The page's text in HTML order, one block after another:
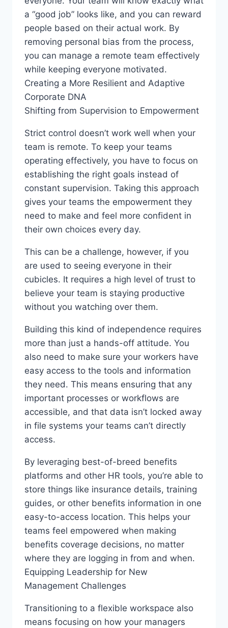
a “good job” looks like, and you can reward
people based on their actual work. By
removing personal bias from the process,
you can manage a remote team effectively
while keeping everyone motivated.
Creating a More Resilient and Adaptive
Corporate DNA
Shifting from Supervision to Empowerment
Strict control doesn’t work well when your
team is remote. To keep your teams
operating effectively, you have to focus on
establishing the right goals instead of
constant supervision. Taking this approach
gives your teams the empowerment they
need to make and feel more confident in
their own choices every day.
This can be a challenge, however, if you
are used to seeing everyone in their
cubicles. It requires a high level of trust to
believe your team is staying productive
without you watching over them.
Building this kind of independence requires
more than just a hands-off attitude. You
also need to make sure your workers have
easy access to the tools and information
they need. This means ensuring that any
important processes or workflows are
accessible, and that data isn’t locked away
in file systems your teams can’t directly
access.
By leveraging best-of-breed benefits
platforms and other HR tools, you’re able to
store things like insurance details, training
guides, or other benefits information in one
easy-to-access location. This helps your
teams feel empowered when making
benefits coverage decisions, no matter
where they are logging in from and when.
Equipping Leadership for New
Management Challenges
Transitioning to a flexible workspace also
means focusing on how your managers